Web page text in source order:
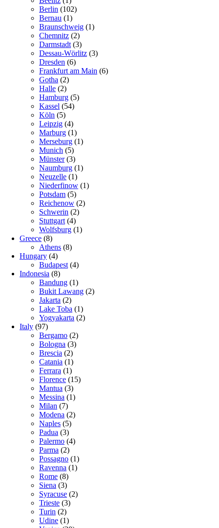
Berlin (102)
Bernau (1)
Braunschweig (1)
Chemnitz (2)
Darmstadt (3)
Dessau-Wörlitz (3)
Dresden (6)
Frankfurt am Main (6)
Gotha (2)
Halle (2)
Hamburg (5)
Kassel (54)
Köln (5)
Leipzig (4)
Marburg (1)
Merseburg (1)
Munich (5)
Münster(3)
Naumburg (1)
Neuzelle (1)
Niederfinow (1)
Potsdam (5)
Reichenow (2)
Schwerin (2)
Stuttgart (4)
Wolfsburg (1)
Greece (8)
Athens (8)
Hungary (4)
Budapest (4)
Indonesia (8)
Bandung (1)
Bukit Lawang (2)
Jakarta (2)
Lake Toba (1)
Yogyakarta (2)
Italy (97)
Bergamo (2)
Bologna (3)
Brescia (2)
Catania (1)
Ferrara (1)
Florence (15)
Mantua (3)
Messina (1)
Milan (7)
Modena (2)
Naples (5)
Padua (3)
Palermo (4)
Parma (2)
Possagno (1)
Ravenna (1)
Rome (8)
Siena (3)
Syracuse (2)
Trieste (3)
Turin (2)
Udine (1)